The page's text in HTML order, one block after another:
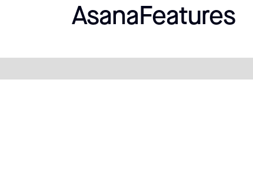
AsanaFeatures